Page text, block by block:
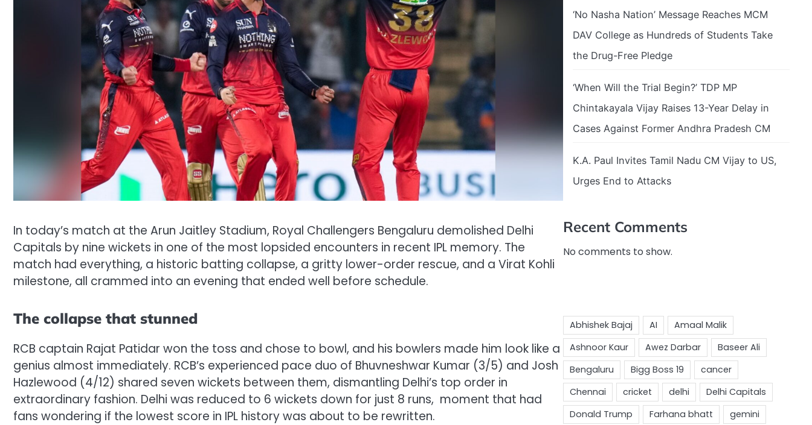
In today’s match at the Arun Jaitley Stadium, Royal Challengers Bengaluru demolished Delhi
Capitals by nine wickets in one of the most lopsided encounters in recent IPL memory. The
match had everything, a historic batting collapse, a gritty lower-order rescue, and a Virat Kohli
milestone, all crammed into an evening that ended well before schedule.
The collapse that stunned
RCB captain Rajat Patidar won the toss and chose to bowl, and his bowlers made him look like a
genius almost immediately. RCB’s experienced pace duo of Bhuvneshwar Kumar (3/5) and Josh
Hazlewood (4/12) shared seven wickets between them, dismantling Delhi’s top order in
extraordinary fashion. Delhi was reduced to 6 wickets down for just 8 runs, moment that had
fans wondering if the lowest score in IPL history was about to be rewritten.
‘No Nasha Nation’ Message Reaches MCM
DAV College as Hundreds of Students Take
the Drug-Free Pledge
‘When Will the Trial Begin?’ TDP MP
Chintakayala Vijay Raises 13-Year Delay in
Cases Against Former Andhra Pradesh CM
K.A. Paul Invites Tamil Nadu CM Vijay to US,
Urges End to Attacks
Recent Comments
No comments to show.